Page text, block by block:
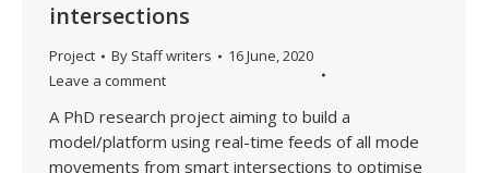
intersections
Project By Staff writers
16 June, 2020
Leave a comment
A PhD research project aiming to build a
model/platform using real-time feeds of all mode
movements from smart intersections to optimise